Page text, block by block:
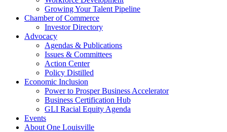
Growing Your Talent Pipeline
Chamber of Commerce
Investor Directory
Advocacy
Agendas & Publications
Issues & Committees
Action Center
Policy Distilled
Economic Inclusion
Power to Prosper Business Accelerator
Business Certification Hub
GLI Racial Equity Agenda
Events
About One Louisville